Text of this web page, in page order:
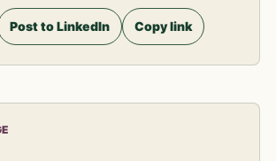
Post to LinkedIn Copy link